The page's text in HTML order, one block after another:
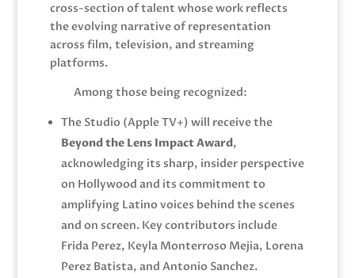
cross-section of talent whose work reflects
the evolving narrative of representation
across film, television, and streaming
platforms.
Among those being recognized:
The Studio(Apple TV+) will receive the
Beyond the Lens Impact Award,
acknowledging its sharp, insider perspective
on Hollywood and its commitment to
amplifying Latino voices behind the scenes
and on screen. Key contributors include
Frida Perez, Keyla Monterroso Mejia, Lorena
Perez Batista, and Antonio Sanchez.